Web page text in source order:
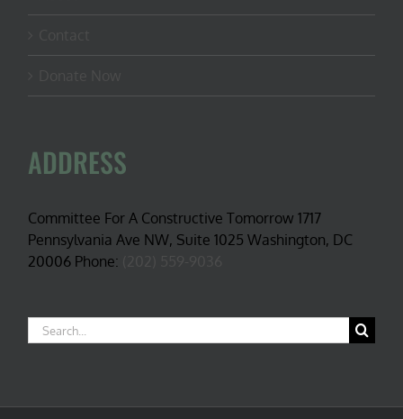
ADDRESS
Committee For A Constructive Tomorrow 1717
Pennsylvania Ave NW, Suite 1025 Washington, DC
20006 Phone:
Search
for: